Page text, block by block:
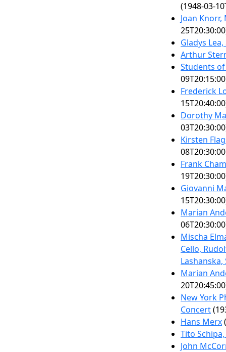
(1948-03-
Joan
Gladys
Arthur
Students
Frederick
Dorothy
Kirsten
Frank
Giovanni
Marian
Mischa
Cello,
Marian
New York
Concert
Hans Merx
Tito
John